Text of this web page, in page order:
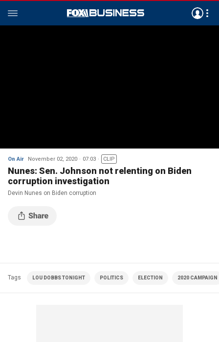
On Air November 02, 2020 07:03 CLIP
Nunes: Sen. Johnson not relenting on Biden
corruption investigation
Devin Nunes on Biden corruption
Tags LOU DOBBS TONIGHT POLITICS ELECTION 2020 CAMPAIGN